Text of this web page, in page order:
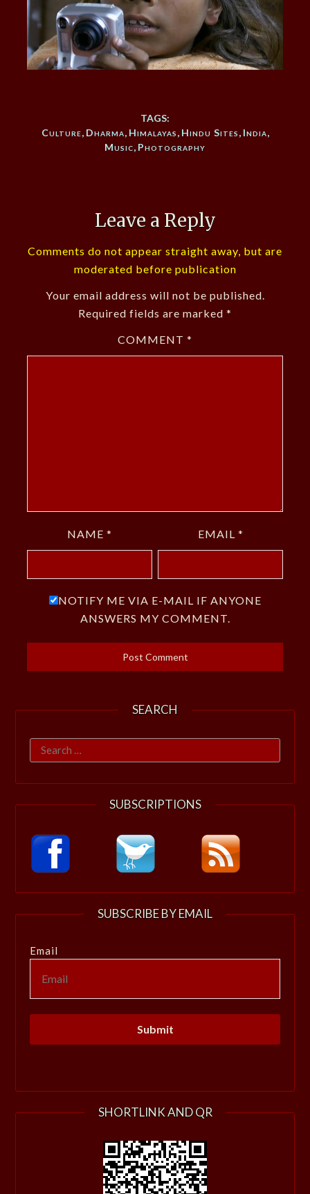
TAGS:
Culture, Dharma, Himalayas, Hindu Sites, India,
Music, Photography
Leave a Reply
Comments do not appear straight away, but are
moderated before publication
Your email address will not be published.
Required fields are marked *
COMMENT *
NAME * EMAIL *
NOTIFY ME VIA E-MAIL IF ANYONE
ANSWERS MY COMMENT.
SEARCH
Search
for:
SUBSCRIPTIONS
SUBSCRIBE BY EMAIL
Email
SHORTLINK AND QR